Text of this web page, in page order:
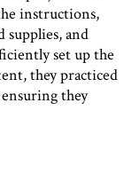
instructions,
supplies, and
set up the
they practiced
they